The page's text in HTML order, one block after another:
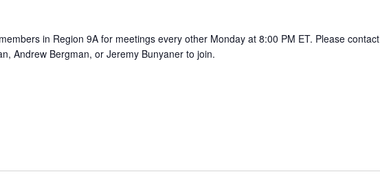
in Region 9A for meetings every other Monday at 8:00 PM ET. Please contact
Andrew Bergman, or Jeremy Bunyaner to join.